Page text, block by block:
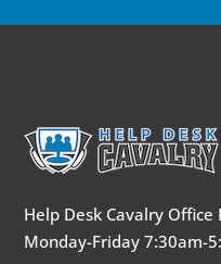
Help Desk Cavalry Office
Monday-Friday 7:30am-